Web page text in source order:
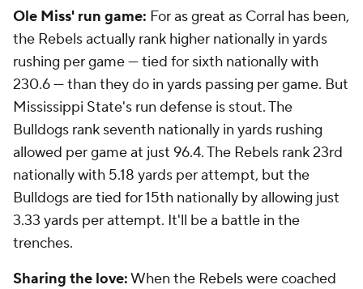
Ole Miss' run game: For as great as Corral has been,
the Rebels actually rank higher nationally in yards
rushing per game — tied for sixth nationally with
230.6 — than they do in yards passing per game. But
Mississippi State's run defense is stout. The
Bulldogs rank seventh nationally in yards rushing
allowed per game at just 96.4. The Rebels rank 23rd
nationally with 5.18 yards per attempt, but the
Bulldogs are tied for 15th nationally by allowing just
3.33 yards per attempt. It'll be a battle in the
trenches.
Sharing the love:When the Rebels were coached